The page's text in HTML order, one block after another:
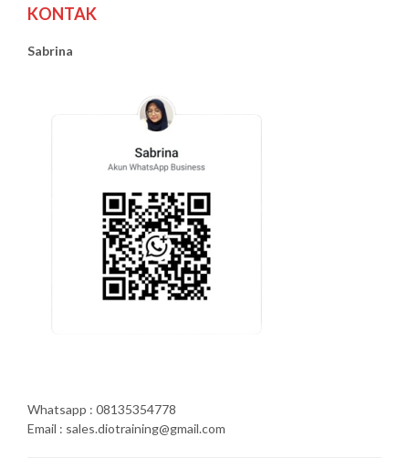
KONTAK
Sabrina
Whatsapp : 08135354778
Email : sales.diotraining@gmail.com